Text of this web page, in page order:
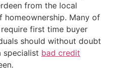
from the local
Many of
first time buyer
should without doubt
specialist bad credit